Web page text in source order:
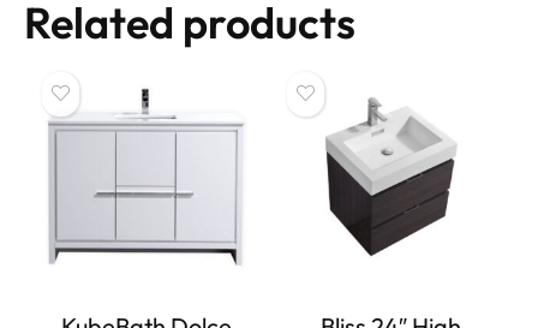
Related products